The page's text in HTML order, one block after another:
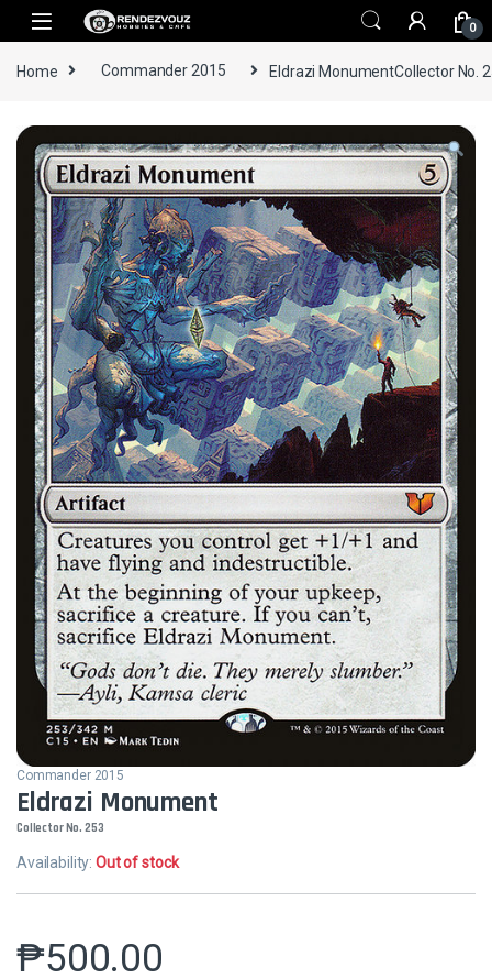
Skip to navigation
Skip to content
0
Home Commander 2015 Eldrazi MonumentCollector No.
Commander 2015
Eldrazi Monument
Collector No. 253
Availability:Out of stock
₱500.00